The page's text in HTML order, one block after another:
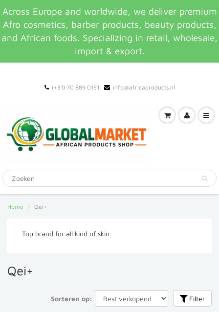
Across Europe and worldwide, we deliver premium
Afro cosmetics, barber products, beauty products,
and African foods. Specializing in retail, wholesale,
import & export.
(+31) 70 889 0151 info@africaproducts.nl
Home Qei+
Top brand for all kind of skin
Qei+
Sorteren op: Filter